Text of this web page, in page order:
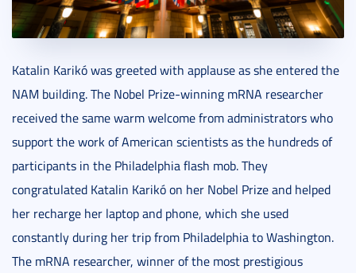
Katalin Karikó was greeted with applause as she entered the
NAM building. The Nobel Prize-winning mRNA researcher
received the same warm welcome from administrators who
support the work of American scientists as the hundreds of
participants in the Philadelphia flash mob. They
congratulated Katalin Karikó on her Nobel Prize and helped
her recharge her laptop and phone, which she used
constantly during her trip from Philadelphia to Washington.
The mRNA researcher, winner of the most prestigious